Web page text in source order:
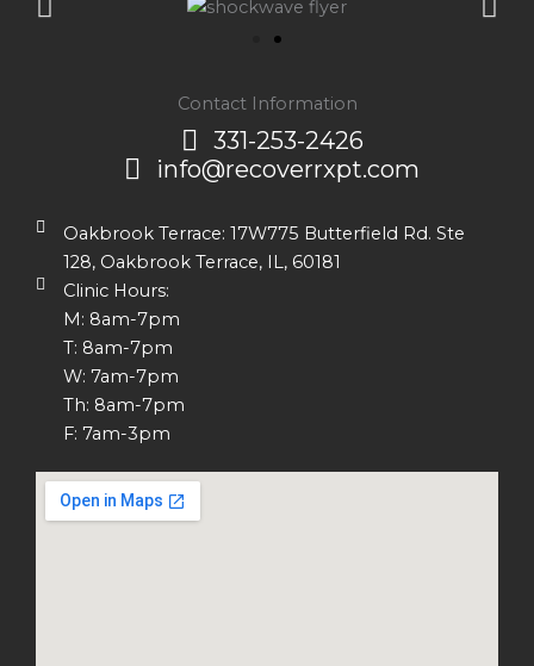
Contact Information
331-253-2426
info@recoverrxpt.com
Oakbrook Terrace: 17W775 Butterfield Rd. Ste
128, Oakbrook Terrace, IL, 60181
Clinic Hours:
M: 8am-7pm
T: 8am-7pm
W: 7am-7pm
Th: 8am-7pm
F: 7am-3pm